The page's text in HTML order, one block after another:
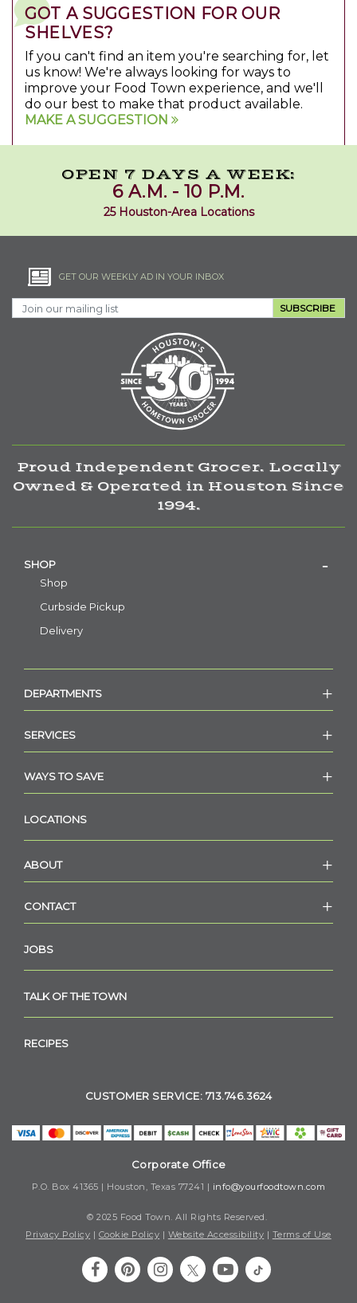
GOT A SUGGESTION FOR OUR
SHELVES?
If you can't find an item you're searching for, let
us know! We're always looking for ways to
improve your Food Town experience, and we'll
do our best to make that product available.
MAKE A SUGGESTION
OPEN 7 DAYS A WEEK:
6 A.M. - 10 P.M.
25 Houston-Area Locations
GET OUR WEEKLY AD IN YOUR INBOX
SUBSCRIBE
Proud Independent Grocer. Locally
Owned & Operated in Houston Since
1994.
SHOP
Shop
Curbside Pickup
Delivery
DEPARTMENTS
SERVICES
WAYS TO SAVE
LOCATIONS
ABOUT
CONTACT
JOBS
TALK OF THE TOWN
RECIPES
CUSTOMER SERVICE: 713.746.3624
Corporate Office
P.O. Box 41365 | Houston, Texas 77241 | info@yourfoodtown.com
© 2025 Food Town. All Rights Reserved.
Privacy Policy | Cookie Policy | Website Accessibility | Terms of Use